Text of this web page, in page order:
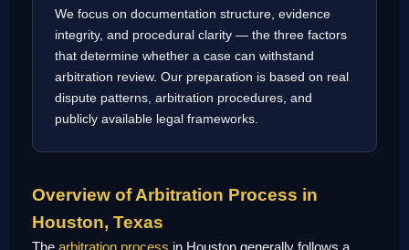
We focus on documentation structure, evidence
integrity, and procedural clarity — the three factors
that determine whether a case can withstand
arbitration review. Our preparation is based on real
dispute patterns, arbitration procedures, and
publicly available legal frameworks.
Overview of Arbitration Process in
Houston, Texas